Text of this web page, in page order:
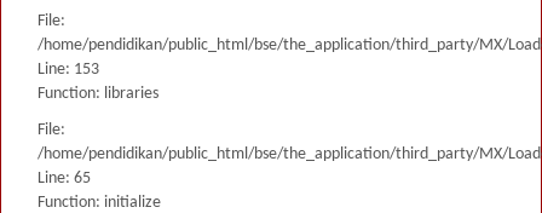
File:
/home/pendidikan/public_html/bse/the_application/third_party/MX/
Line: 153
Function: libraries
File:
/home/pendidikan/public_html/bse/the_application/third_party/MX/
Line: 65
Function: initialize